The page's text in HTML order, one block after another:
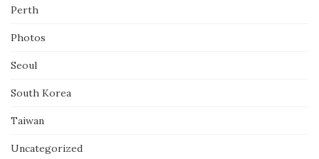
Perth
Photos
Seoul
South Korea
Taiwan
Uncategorized